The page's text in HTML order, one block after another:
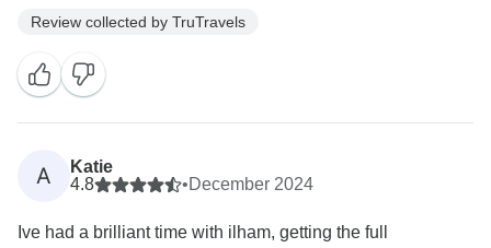
Review collected by TruTravels
A
Katie
4.8
•December 2024
Ive had a brilliant time with ilham, getting the full